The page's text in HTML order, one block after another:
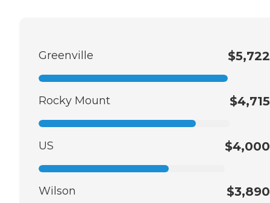
Greenville $5,722
Rocky Mount $4,715
US $4,000
Wilson $3,890